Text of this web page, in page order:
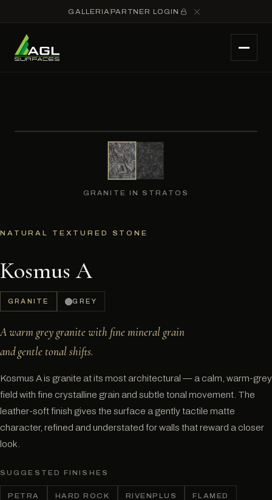
GALLERIA PARTNER LOGIN
GRANITE IN STRATOS
NATURAL TEXTURED STONE
Kosmus A
GRANITE GREY
A warm grey granite with fine mineral grain
and gentle tonal shifts.
Kosmus A is granite at its most architectural — a calm, warm-grey
field with fine crystalline grain and subtle tonal movement. The
leather-soft finish gives the surface a gently tactile matte
character, refined and understated for walls that reward a closer
look.
SUGGESTED FINISHES
PETRA HARD ROCK RIVENPLUS FLAMED